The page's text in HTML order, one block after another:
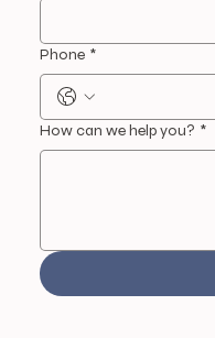
Phone *
How can we help you? *